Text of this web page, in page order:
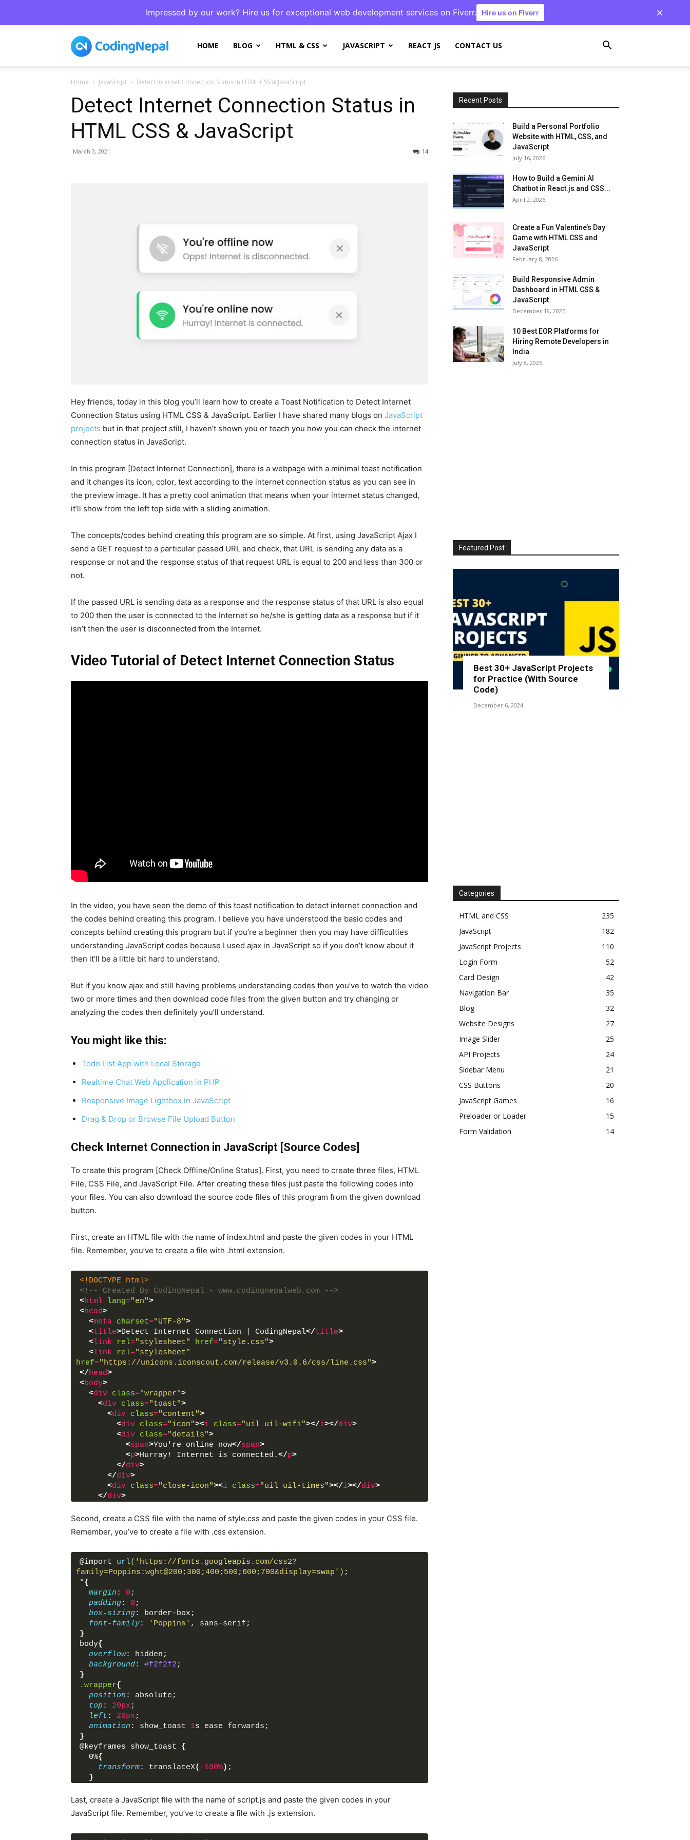
Impressed by our work? Hire us for exceptional web development services on Fiverr. Hire us on Fiverr
CodingNepal
HOME BLOG HTML & CSS JAVASCRIPT REACT JS CONTACT US
Home JavaScript Detect Internet Connection Status in HTML CSS & JavaScript
Detect Internet Connection Status in
HTML CSS & JavaScript
March 3, 2021 14
Hey friends, today in this blog you’ll learn how to create a Toast Notification to Detect Internet
Connection Status using HTML CSS & JavaScript. Earlier I have shared many blogs on JavaScript
projects but in that project still, I haven’t shown you or teach you how you can check the internet
connection status in JavaScript.
In this program [Detect Internet Connection], there is a webpage with a minimal toast notification
and it changes its icon, color, text according to the internet connection status as you can see in
the preview image. It has a pretty cool animation that means when your internet status changed,
it’ll show from the left top side with a sliding animation.
The concepts/codes behind creating this program are so simple. At first, using JavaScript Ajax I
send a GET request to a particular passed URL and check, that URL is sending any data as a
response or not and the response status of that request URL is equal to 200 and less than 300 or
not.
If the passed URL is sending data as a response and the response status of that URL is also equal
to 200 then the user is connected to the Internet so he/she is getting data as a response but if it
isn’t then the user is disconnected from the Internet.
Video Tutorial of Detect Internet Connection Status
In the video, you have seen the demo of this toast notification to detect internet connection and
the codes behind creating this program. I believe you have understood the basic codes and
concepts behind creating this program but if you’re a beginner then you may have difficulties
understanding JavaScript codes because I used ajax in JavaScript so if you don’t know about it
then it’ll be a little bit hard to understand.
But if you know ajax and still having problems understanding codes then you’ve to watch the video
two or more times and then download code files from the given button and try changing or
analyzing the codes then definitely you’ll understand.
You might like this:
Todo List App with Local Storage
Realtime Chat Web Application in PHP
Responsive Image Lightbox in JavaScript
Drag & Drop or Browse File Upload Button
Check Internet Connection in JavaScript [Source Codes]
To create this program [Check Offline/Online Status]. First, you need to create three files, HTML
File, CSS File, and JavaScript File. After creating these files just paste the following codes into
your files. You can also download the source code files of this program from the given download
button.
First, create an HTML file with the name of index.html and paste the given codes in your HTML
file. Remember, you’ve to create a file with .html extension.
<!DOCTYPE html>
<!-- Created By CodingNepal - www.codingnepalweb.com -->
<html lang="en">
<head>
<meta charset="UTF-8">
<title>Detect Internet Connection | CodingNepal</title>
<link rel="stylesheet" href="style.css">
<link rel="stylesheet"
href="https://unicons.iconscout.com/release/v3.0.6/css/line.css">
</head>
<body>
<div class="wrapper">
<div class="toast">
<div class="content">
<div class="icon"><i class="uil uil-wifi"></i></div>
<div class="details">
<span>You're online now</span>
<p>Hurray! Internet is connected.</p>
</div>
</div>
<div class="close-icon"><i class="uil uil-times"></i></div>
</div>
script src = "script.js" </ >
</html>
Second, create a CSS file with the name of style.css and paste the given codes in your CSS file.
Remember, you’ve to create a file with .css extension.
@import url('https://fonts.googleapis.com/css2?
family=Poppins:wght@200;300;400;500;600;700&display=swap') ;
*{
margin : 0 ;
padding: 0 ;
box-sizing: border-box;
font-family: 'Poppins' , sans-serif;
}
body{
overflow: hidden;
background: #f2f2f2 ;
}
.wrapper{
position : absolute;
top: 20px ;
left : 20px ;
animation : show_toast 1s ease forwards;
}
@keyframes show_toast
{
0%{
transform: translateX( -100%) ;
}
transform: translateX(10%);
}
80 %, 100 %{
Last, create a JavaScript file with the name of script.js and paste the given codes in your
JavaScript file. Remember, you’ve to create a file with .js extension.
Recent Posts
Build a Personal Portfolio
Website with HTML, CSS, and
JavaScript
July 16, 2026
How to Build a Gemini AI
Chatbot in React.js and CSS...
April 2, 2026
Create a Fun Valentine’s Day
Game with HTML CSS and
JavaScript
February 8, 2026
Build Responsive Admin
Dashboard in HTML CSS &
JavaScript
December 19, 2025
10 Best EOR Platforms for
Hiring Remote Developers in
India
July 8, 2025
Featured Post
Best 30+ JavaScript Projects
for Practice (With Source
Code)
December 6, 2024
Categories
HTML and CSS
235
JavaScript
182
JavaScript Projects
110
Login Form
52
Card Design
42
Navigation Bar
35
Blog
32
Website Designs
27
Image Slider
25
API Projects
24
Sidebar Menu
21
CSS Buttons
20
JavaScript Games
16
Preloader or Loader
15
Form Validation
14